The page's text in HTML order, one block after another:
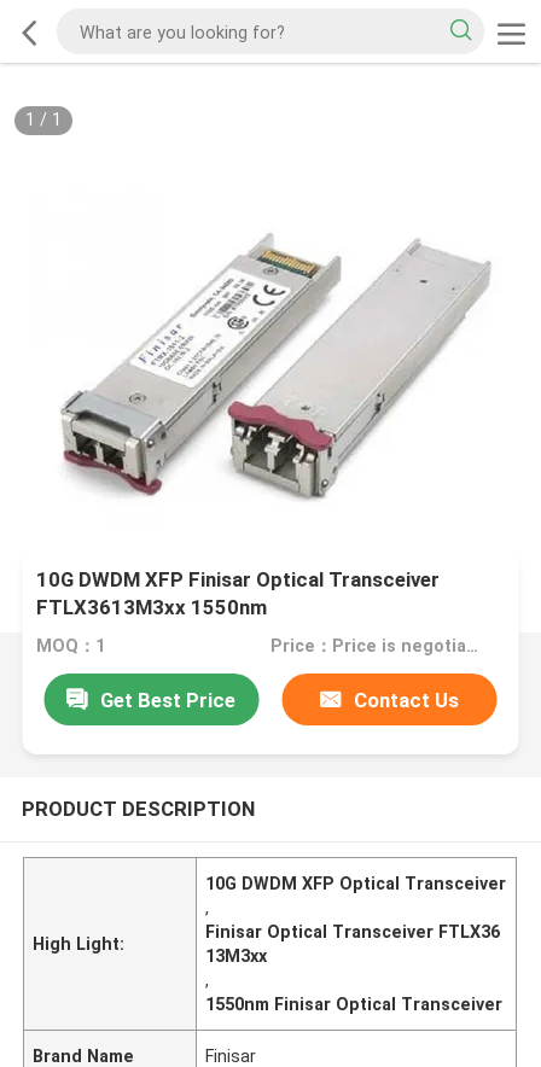
1 / 1
10G DWDM XFP Finisar Optical Transceiver
FTLX3613M3xx 1550nm
MOQ：1 Price：Price is negotiable
Get Best Price Contact Us
PRODUCT DESCRIPTION
High Light:
10G DWDM XFP Optical Transceiver
,
Finisar Optical Transceiver FTLX36
13M3xx
,
1550nm Finisar Optical Transceiver
Brand Name Finisar